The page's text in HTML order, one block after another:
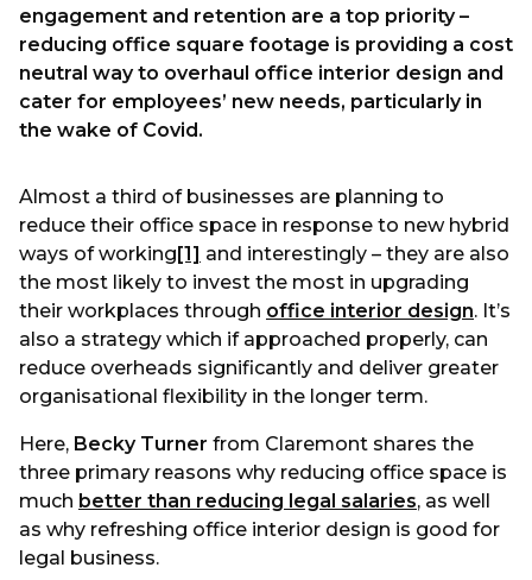
engagement and retention are a top priority –
reducing office square footage is providing a cost
neutral way to overhaul office interior design and
cater for employees’ new needs, particularly in
the wake of Covid.
Almost a third of businesses are planning to
reduce their office space in response to new hybrid
ways of working[1] and interestingly – they are also
the most likely to invest the most in upgrading
their workplaces through office interior design. It’s
also a strategy which if approached properly, can
reduce overheads significantly and deliver greater
organisational flexibility in the longer term.
Here, Becky Turner from Claremont shares the
three primary reasons why reducing office space is
much better than reducing legal salaries, as well
as why refreshing office interior design is good for
legal business.